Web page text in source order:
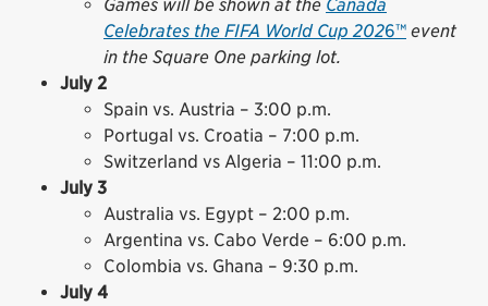
Games will be shown at the Canada
Celebrates the FIFA World Cup 2026™ event
in the Square One parking lot.
July 2
Spain vs. Austria – 3:00 p.m.
Portugal vs. Croatia – 7:00 p.m.
Switzerland vs Algeria – 11:00 p.m.
July 3
Australia vs. Egypt – 2:00 p.m.
Argentina vs. Cabo Verde – 6:00 p.m.
Colombia vs. Ghana – 9:30 p.m.
July 4